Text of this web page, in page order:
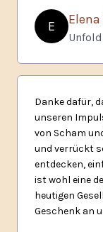
E
Danke dafür,
unseren
von Scham
und verrückt
entdecken,
ist wohl eine
heutigen
Geschenk an